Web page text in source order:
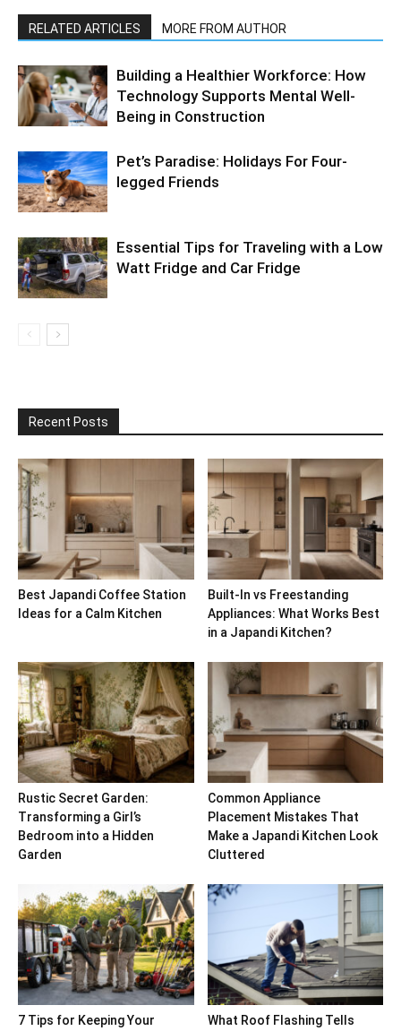
RELATED ARTICLES MORE FROM AUTHOR
Building a Healthier Workforce: How
Technology Supports Mental Well-
Being in Construction
Pet’s Paradise: Holidays For Four-
legged Friends
Essential Tips for Traveling with a Low
Watt Fridge and Car Fridge
Recent Posts
Best Japandi Coffee Station
Ideas for a Calm Kitchen
Built-In vs Freestanding
Appliances: What Works Best
in a Japandi Kitchen?
Rustic Secret Garden:
Transforming a Girl’s
Bedroom into a Hidden
Garden
Common Appliance
Placement Mistakes That
Make a Japandi Kitchen Look
Cluttered
7 Tips for Keeping Your
What Roof Flashing Tells